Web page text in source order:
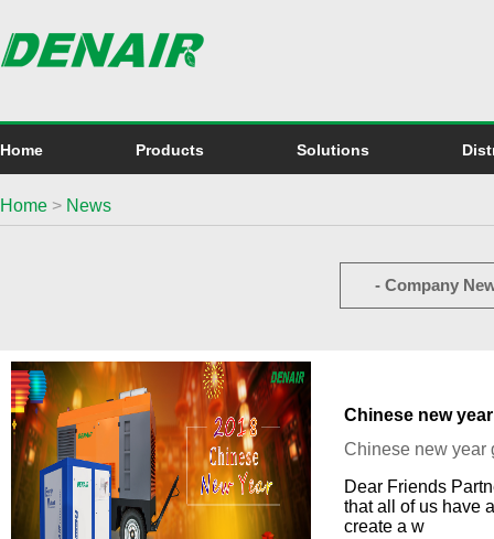
Home Products Solutions
Home > News
- Company
Chinese new
Chinese new year
Dear Friends
that all of us have
create a w